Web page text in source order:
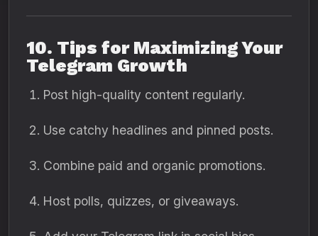
10. Tips for Maximizing Your
Telegram Growth
Post high-quality content regularly.
Use catchy headlines and pinned posts.
Combine paid and organic promotions.
Host polls, quizzes, or giveaways.